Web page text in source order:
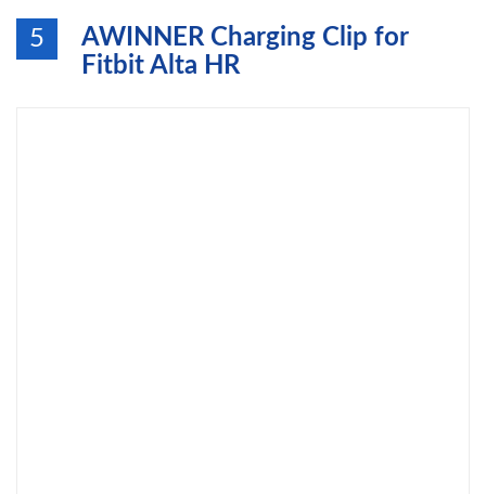
5
AWINNER Charging Clip for
Fitbit Alta HR